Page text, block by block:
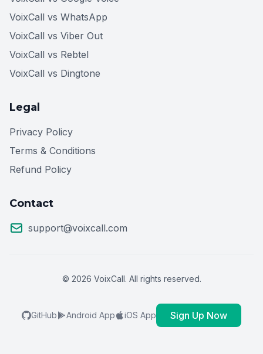
VoixCall vs WhatsApp
VoixCall vs Viber Out
VoixCall vs Rebtel
VoixCall vs Dingtone
Legal
Privacy Policy
Terms & Conditions
Refund Policy
Contact
support@voixcall.com
© 2026 VoixCall. All rights reserved.
GitHub Android App iOS App Sign Up Now